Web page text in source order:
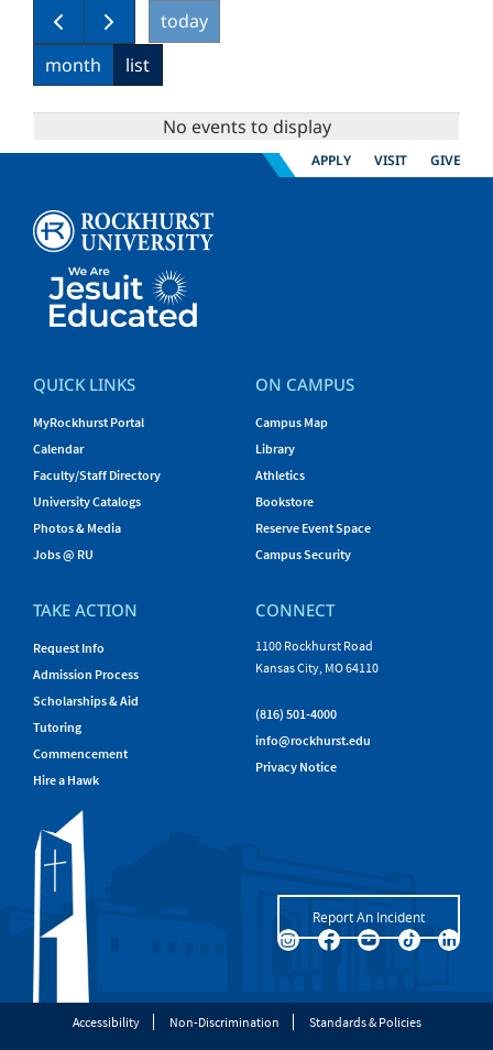
today
month list
No events to display
APPLY VISIT GIVE
QUICK LINKS
MyRockhurst Portal
Calendar
Faculty/Staff Directory
University Catalogs
Photos & Media
Jobs @ RU
ON CAMPUS
Campus Map
Library
Athletics
Bookstore
Reserve Event Space
Campus Security
TAKE ACTION
Request Info
Admission Process
Scholarships & Aid
Tutoring
Commencement
Hire a Hawk
CONNECT
1100 Rockhurst Road
Kansas City, MO 64110
(816) 501-4000
info@rockhurst.edu
Privacy Notice
Report An Incident
Accessibility Non-Discrimination Standards & Policies